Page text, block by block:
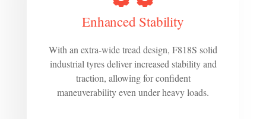
Enhanced Stability
With an extra-wide tread design, F818S solid
industrial tyres deliver increased stability and
traction, allowing for confident
maneuverability even under heavy loads.